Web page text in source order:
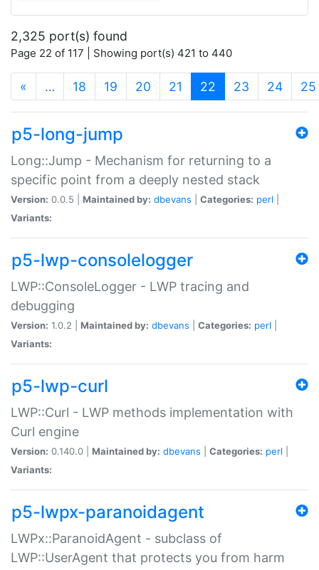
2,325 port(s) found
Page 22 of 117 | Showing port(s) 421 to 440
« … 18 19 20 21 22 (current)
23 24 25
p5-long-jump
Long::Jump - Mechanism for returning to a
specific point from a deeply nested stack
Version: 0.0.5 | Maintained by: dbevans Categories: perl
Variants:
p5-lwp-consolelogger
LWP::ConsoleLogger - LWP tracing and
debugging
Version: 1.0.2 | Maintained by: dbevans Categories: perl
Variants:
p5-lwp-curl
LWP::Curl - LWP methods implementation with
Curl engine
Version: 0.140.0 | Maintained by: dbevans Categories: perl
Variants:
p5-lwpx-paranoidagent
LWPx::ParanoidAgent - subclass of
LWP::UserAgent that protects you from harm